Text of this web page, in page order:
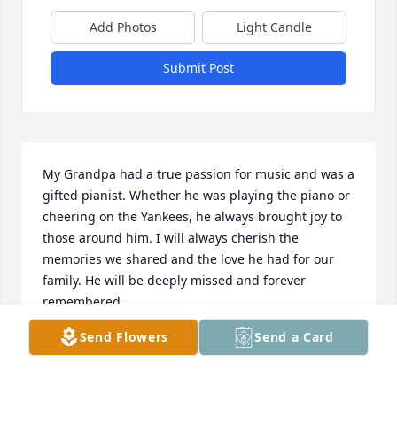
Add Photos Light Candle
Submit Post
My Grandpa had a true passion for music and was a
gifted pianist. Whether he was playing the piano or
cheering on the Yankees, he always brought joy to
those around him. I will always cherish the
memories we shared and the love he had for our
family. He will be deeply missed and forever
remembered.
KRISTEN
Jun 26, 2026
Send Flowers Send a Card